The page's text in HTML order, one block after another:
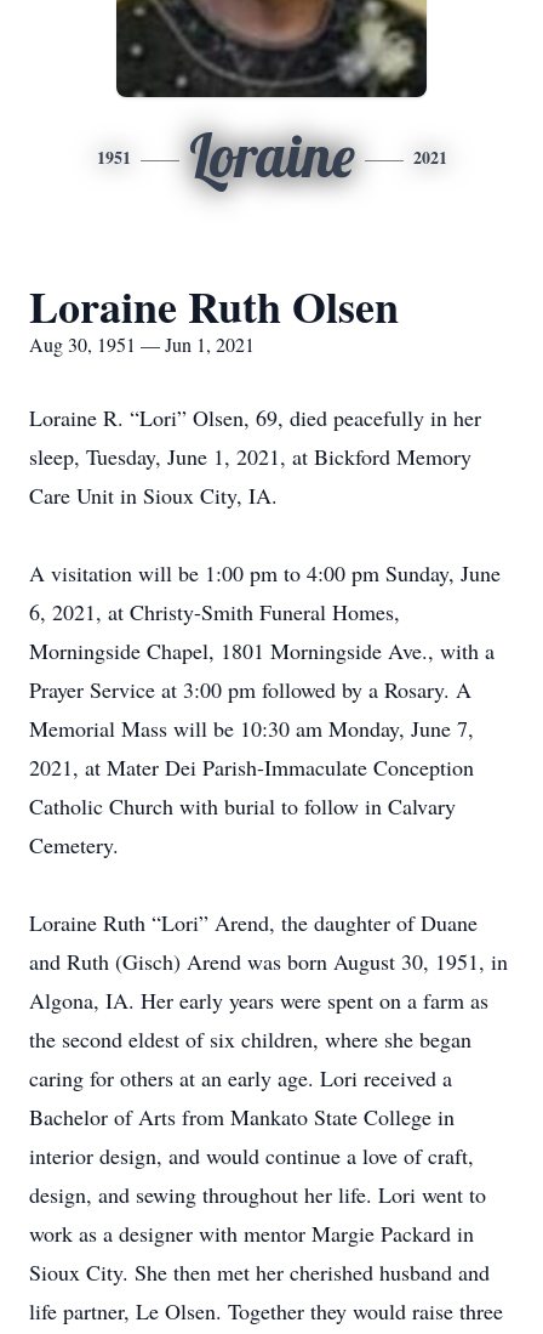
1951 Loraine 2021
Loraine Ruth Olsen
Aug 30, 1951 — Jun 1, 2021
Loraine R. “Lori” Olsen, 69, died peacefully in her
sleep, Tuesday, June 1, 2021, at Bickford Memory
Care Unit in Sioux City, IA.
A visitation will be 1:00 pm to 4:00 pm Sunday, June
6, 2021, at Christy-Smith Funeral Homes,
Morningside Chapel, 1801 Morningside Ave., with a
Prayer Service at 3:00 pm followed by a Rosary. A
Memorial Mass will be 10:30 am Monday, June 7,
2021, at Mater Dei Parish-Immaculate Conception
Catholic Church with burial to follow in Calvary
Cemetery.
Loraine Ruth “Lori” Arend, the daughter of Duane
and Ruth (Gisch) Arend was born August 30, 1951, in
Algona, IA. Her early years were spent on a farm as
the second eldest of six children, where she began
caring for others at an early age. Lori received a
Bachelor of Arts from Mankato State College in
interior design, and would continue a love of craft,
design, and sewing throughout her life. Lori went to
work as a designer with mentor Margie Packard in
Sioux City. She then met her cherished husband and
life partner, Le Olsen. Together they would raise three